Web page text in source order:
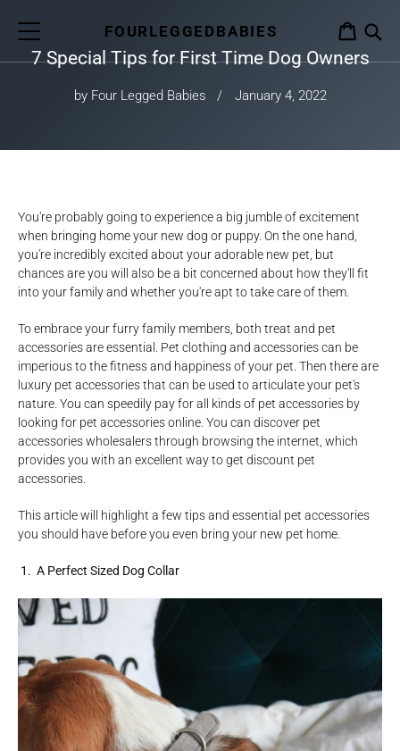
content
FOURLEGGEDBABIES CART
7 Special Tips for First Time Dog Owners
by Four Legged Babies January 4, 2022
You're probably going to experience a big jumble of excitement
when bringing home your new dog or puppy. On the one hand,
you're incredibly excited about your adorable new pet, but
chances are you will also be a bit concerned about how they'll fit
into your family and whether you're apt to take care of them.
To embrace your furry family members, both treat and pet
accessories are essential. Pet clothing and accessories can be
imperious to the fitness and happiness of your pet. Then there are
luxury pet accessories that can be used to articulate your pet's
nature. You can speedily pay for all kinds of pet accessories by
looking for pet accessories online. You can discover pet
accessories wholesalers through browsing the internet, which
provides you with an excellent way to get discount pet
accessories.
This article will highlight a few tips and essential pet accessories
you should have before you even bring your new pet home.
1. A Perfect Sized Dog Collar